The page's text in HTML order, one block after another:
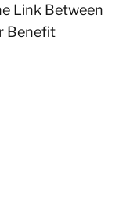
Link Between
Benefit